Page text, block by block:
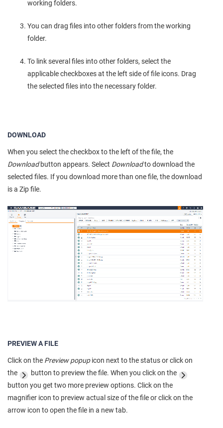
working folders.
You can drag files into other folders from the working
folder.
To link several files into other folders, select the
applicable checkboxes at the left side of file icons. Drag
the selected files into the necessary folder.
DOWNLOAD
When you select the checkbox to the left of the file, the
Downloadbutton appears. Select Downloadto download the
selected files. If you download more than one file, the download
is a Zip file.
PREVIEW A FILE
Click on the Preview popupicon next to the status or click on
the
button to preview the file. When you click on the
button you get two more preview options. Click on the
magnifier icon to preview actual size of the file or click on the
arrow icon to open the file in a new tab.